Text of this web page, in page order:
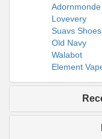
Adornmonde
Lovevery
Suavs Shoes
Old Navy
Walabot
Element